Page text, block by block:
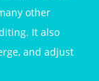
other
It also
and adjust